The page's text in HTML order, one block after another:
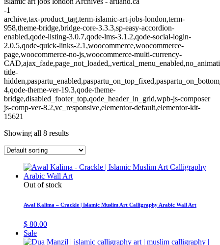
-1
archive,tax-product_tag,term-islamic-art-jobs-london,term-
958,theme-bridge,bridge-core-3.3.3,sp-easy-accordion-
enabled,qode-listing-3.0.7,qode-lms-3.1.2,qode-social-login-
2.0.5,qode-quick-links-2.1,woocommerce,woocommerce-
page,woocommerce-no-js,woocommerce-multi-currency-
title-
4,qode-theme-ver-19.3,qode-theme-
bridge,disabled_footer_top,qode_header_in_grid,wpb-js-composer
js-comp-ver-8.2,vc_responsive,elementor-default,elementor-kit-
15621
Showing all 8 results
Out of stock
Awal Kalima – Crackle | Islamic Muslim Art Calligraphy Arabic Wall Art
$ 80.00
Sale